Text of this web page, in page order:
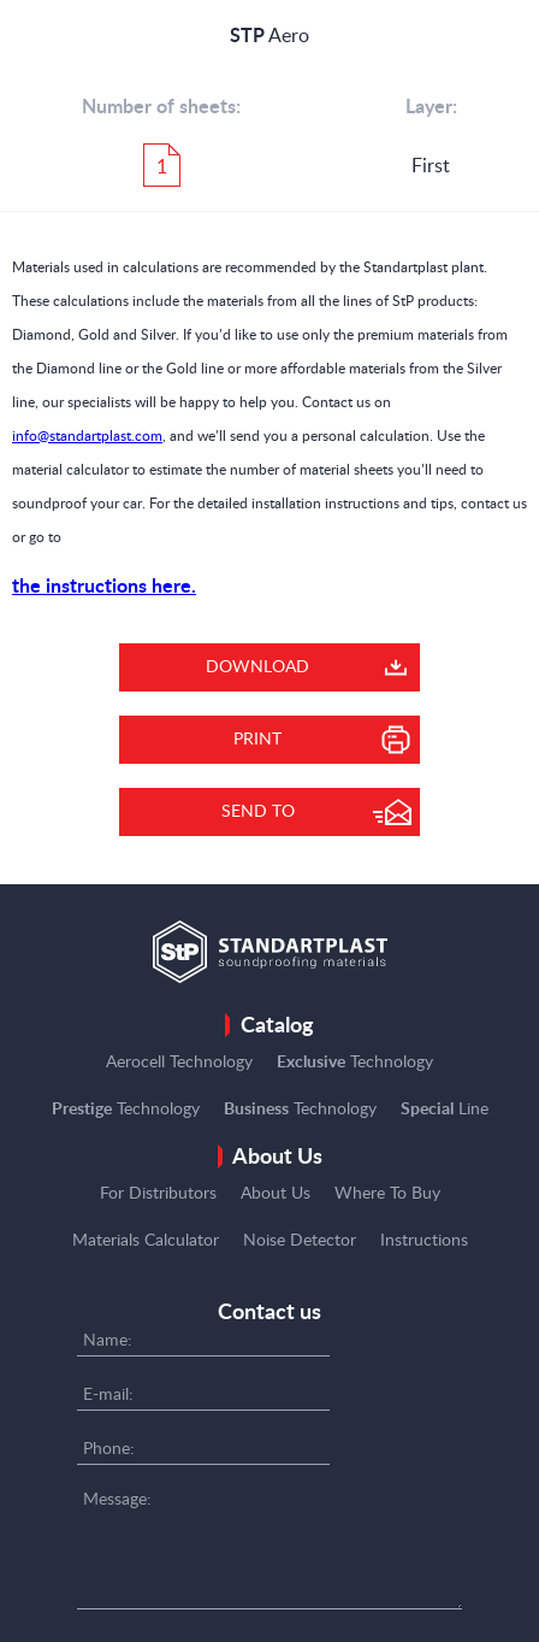
STPAero
Number of sheets:
1
Layer:
First
Materials used in calculations are recommended by the Standartplast plant.
These calculations include the materials from all the lines of StP products:
Diamond, Gold and Silver. If you’d like to use only the premium materials from
the Diamond line or the Gold line or more affordable materials from the Silver
line, our specialists will be happy to help you. Contact us on
info@standartplast.com , and we’ll send you a personal calculation. Use the
material calculator to estimate the number of material sheets you’ll need to
soundproof your car. For the detailed installation instructions and tips, contact us
or go to
the instructions here.
DOWNLOAD
PRINT
SEND TO
Catalog
Aerocell Technology Exclusive Technology
PrestigeTechnology BusinessTechnology Special Line
About Us
For Distributors About Us Where To Buy
Materials Calculator Noise Detector Instructions
Contact us